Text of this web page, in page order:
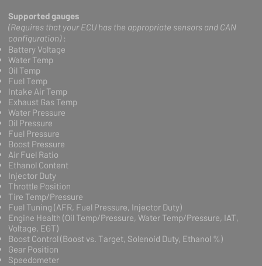
Supported gauges
(Requires that your ECU has the appropriate sensors and CAN
configuration) :
Battery Voltage
Water Temp
Oil Temp
Fuel Temp
Intake Air Temp
Exhaust Gas Temp
Water Pressure
Oil Pressure
Fuel Pressure
Boost Pressure
Air Fuel Ratio
Ethanol Content
Injector Duty
Throttle Position
Tire Temp/Pressure
Fuel Tuning (AFR, Fuel Pressure, Injector Duty)
Engine Health (Oil Temp/Pressure, Water Temp/Pressure, IAT,
Voltage, EGT)
Boost Control (Boost vs. Target, Solenoid Duty, Ethanol %)
Gear Position
Speedometer